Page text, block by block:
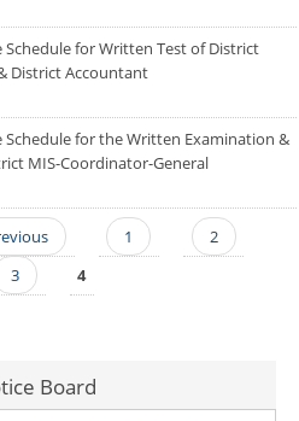
for Written Test of District
District Accountant
for the Written Examination &
MIS-Coordinator-General
1
2
3
4
Board